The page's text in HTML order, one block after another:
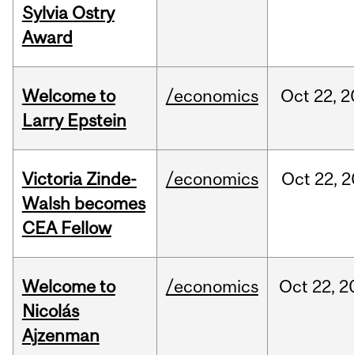
Sylvia Ostry
Award
Welcome to
Larry Epstein
/economics Oct 22,
Victoria Zinde-
Walsh becomes
CEA Fellow
/economics Oct 22,
Welcome to
Nicolás
Ajzenman
/economics Oct 22,